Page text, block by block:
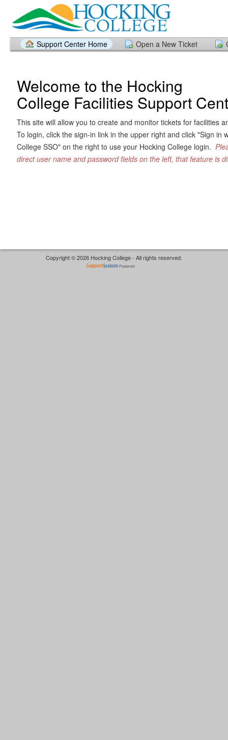
Support Center Home Open a New Ticket
Welcome to the Hocking
College Facilities Support
This site will allow you to create and monitor tickets for facilities
To login, click the sign-in link in the upper right and click "Sign in
College SSO" on the right to use your Hocking College login.
direct user name and password fields on the left, that feature is
Copyright © 2026 Hocking College - All rights reserved.